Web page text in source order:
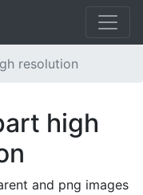
resolution
high
and png images